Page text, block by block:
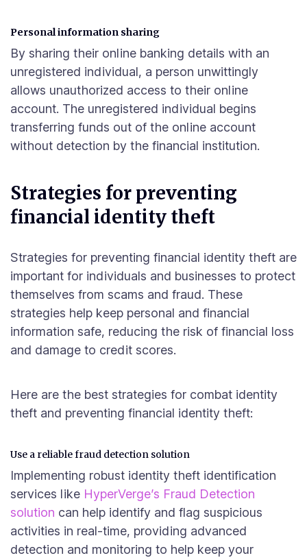
Personal information sharing
By sharing their online banking details with an
unregistered individual, a person unwittingly
allows unauthorized access to their online
account. The unregistered individual begins
transferring funds out of the online account
without detection by the financial institution.
Strategies for preventing
financial identity theft
Strategies for preventing financial identity theft are
important for individuals and businesses to protect
themselves from scams and fraud. These
strategies help keep personal and financial
information safe, reducing the risk of financial loss
and damage to credit scores.
Here are the best strategies for combat identity
theft and preventing financial identity theft:
Use a reliable fraud detection solution
Implementing robust identity theft identification
services like HyperVerge’s Fraud Detection
solution can help identify and flag suspicious
activities in real-time, providing advanced
detection and monitoring to help keep your